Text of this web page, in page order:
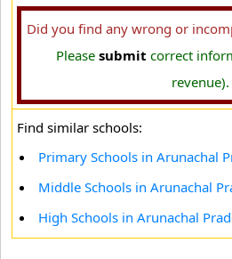
Did you find any wrong or
Please submit correct
revenue).
Find similar schools:
Primary Schools in Arunachal
Middle Schools in Arunachal
High Schools in Arunachal